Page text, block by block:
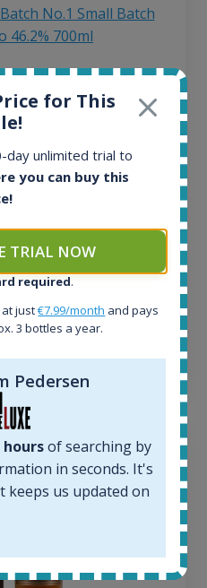
No.1 Small Batch
46.2% 700ml
for This
day unlimited trial to
you can buy this
TRIAL NOW
required.
at just€7.99/month and pays
3 bottles a year.
Pedersen
hoursof searching by
in seconds. It's
keeps us updated on